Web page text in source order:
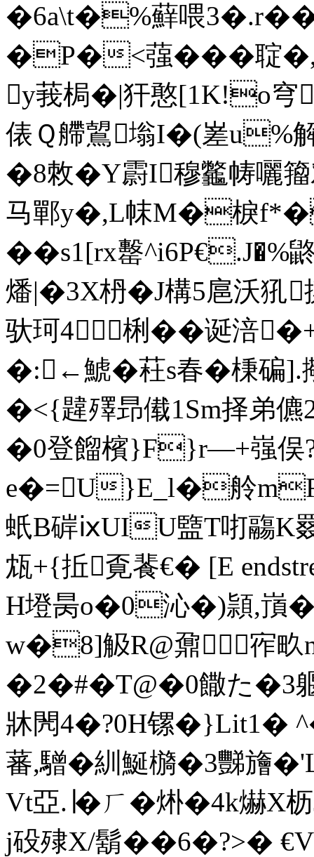
�6a\t�%蘚喂
�P�<蔃���聢
y莪梮�|犴憨[1K!o穹
俵Ｑ艜鶦塕I�(嵳u%
�8敇�Y霨I穆龞帱囇
马鄲y�,L帓M�棙
��s1[rx罊
燔|�3X枬� J構5扈沃犼
驮珂4梸��诞涪
�:←鯱� 荰s春�棅碥].
�<{韙殬昻傤1Sm择弟
�0登餾檳}F}r―+嵹俣
e�=U}E_l�舲
蚔B硸ⅸUIU盬T咑鬺K
瓭+{拞覔餥€� [E
H墱昺o�0沁�)頴,嵿
w�8]觙R@鼐宱
�2�#�T@�0饊た�3躽
牀閌4�?0H镙�}Lit1�
蕃,驓�紃 鯅 檹�3豒
Vt亞.∣�ㄏ�烞�4k爀
j砓殔X/鬍��6�?>�